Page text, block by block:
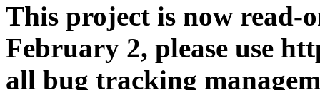
This project is now
February 2, please use
all bug tracking